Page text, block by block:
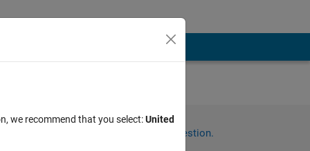
Sign in to answer this question.
we recommend that you select:United